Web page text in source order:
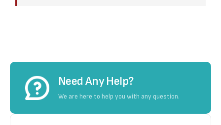
Need Any Help?
We are here to help you with any question.